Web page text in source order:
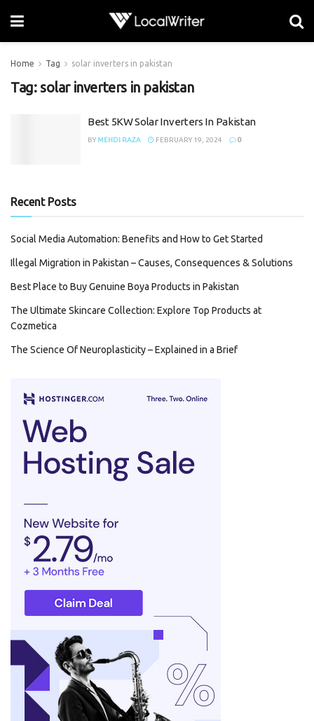
Home Tag solar inverters in pakistan
Tag: solar inverters in pakistan
Best 5KW Solar Inverters In Pakistan
BY MEHDI RAZA FEBRUARY 19, 2024 0
Recent Posts
Social Media Automation: Benefits and How to Get Started
Illegal Migration in Pakistan – Causes, Consequences & Solutions
Best Place to Buy Genuine Boya Products in Pakistan
The Ultimate Skincare Collection: Explore Top Products at
Cozmetica
The Science Of Neuroplasticity – Explained in a Brief